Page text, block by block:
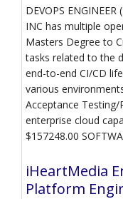
DEVOPS
INC has multiple
Masters Degree to
tasks related to the
end-to-end CI/CD
various
Acceptance
enterprise cloud
$157248.00
iHeartMedia
Platform